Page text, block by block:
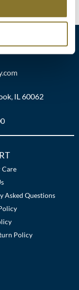
IL 60062
Care
Asked Questions
Policy